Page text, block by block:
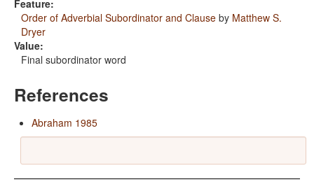
Feature:
Order of Adverbial Subordinator and Clause by Matthew S.
Dryer
Value:
Final subordinator word
References
Abraham 1985